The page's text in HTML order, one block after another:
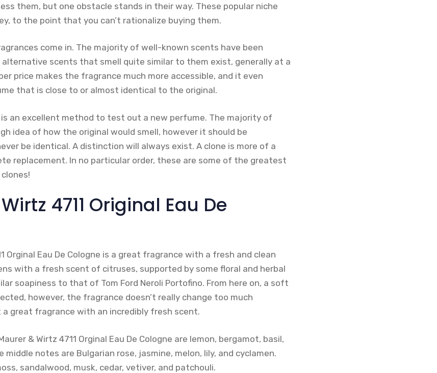
them, but one obstacle stands in their way. These popular niche
to the point that you can’t rationalize buying them.
come in. The majority of well-known scents have been
alternative scents that smell quite similar to them exist, generally at a
price makes the fragrance much more accessible, and it even
that is close to or almost identical to the original.
is an excellent method to test out a new perfume. The majority of
idea of how the original would smell, however it should be
be identical. A distinction will always exist. A clone is more of a
replacement. In no particular order, these are some of the greatest
4711 Original Eau De
Orginal Eau De Cologne is a great fragrance with a fresh and clean
with a fresh scent of citruses, supported by some floral and herbal
soapiness to that of Tom Ford Neroli Portofino. From here on, a soft
however, the fragrance doesn’t really change too much
a great fragrance with an incredibly fresh scent.
& Wirtz 4711 Orginal Eau De Cologne are lemon, bergamot, basil,
middle notes are Bulgarian rose, jasmine, melon, lily, and cyclamen.
sandalwood, musk, cedar, vetiver, and patchouli.